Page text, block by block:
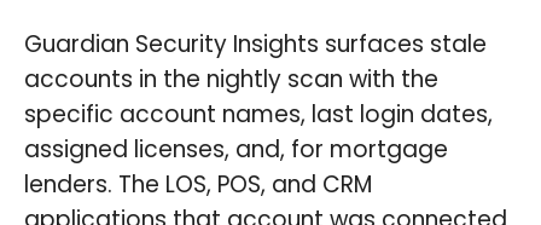
Guardian Security Insights surfaces stale
accounts in the nightly scan with the
specific account names, last login dates,
assigned licenses, and, for mortgage
lenders. The LOS, POS, and CRM